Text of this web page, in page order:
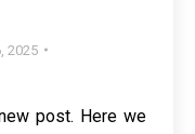
2025
post. Here we